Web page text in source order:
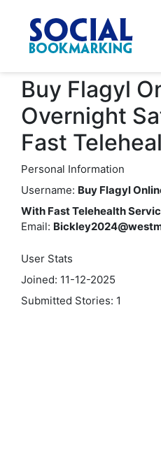
Buy Flagyl
Overnight
Fast
Personal Information
Username: Buy Flagyl
With Fast Telehealth
Email:
User Stats
Joined: 11-12-2025
Submitted Stories: 1